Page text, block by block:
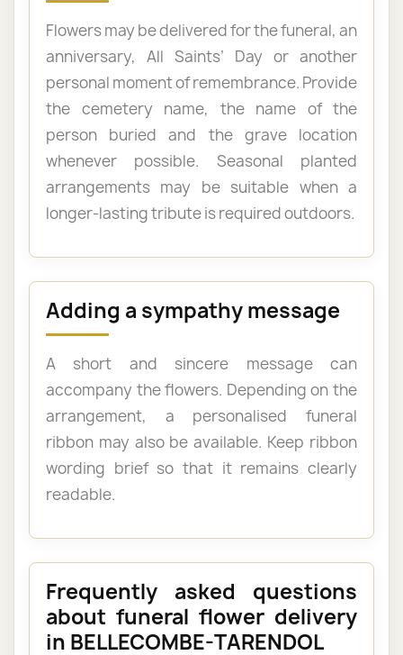
Flowers may be delivered for the funeral, an
anniversary, All Saints’ Day or another
personal moment of remembrance. Provide
the cemetery name, the name of the
person buried and the grave location
whenever possible. Seasonal planted
arrangements may be suitable when a
longer-lasting tribute is required outdoors.
Adding a sympathy message
A short and sincere message can
accompany the flowers. Depending on the
arrangement, a personalised funeral
ribbon may also be available. Keep ribbon
wording brief so that it remains clearly
readable.
Frequently asked questions
about funeral flower delivery
in BELLECOMBE-TARENDOL